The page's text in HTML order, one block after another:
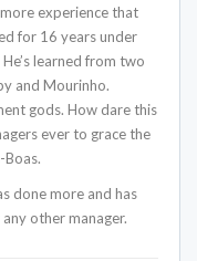
experience that
for 16 years under
learned from two
and Mourinho.
gods. How dare this
ever to grace the
Boas.
done more and has
other manager.